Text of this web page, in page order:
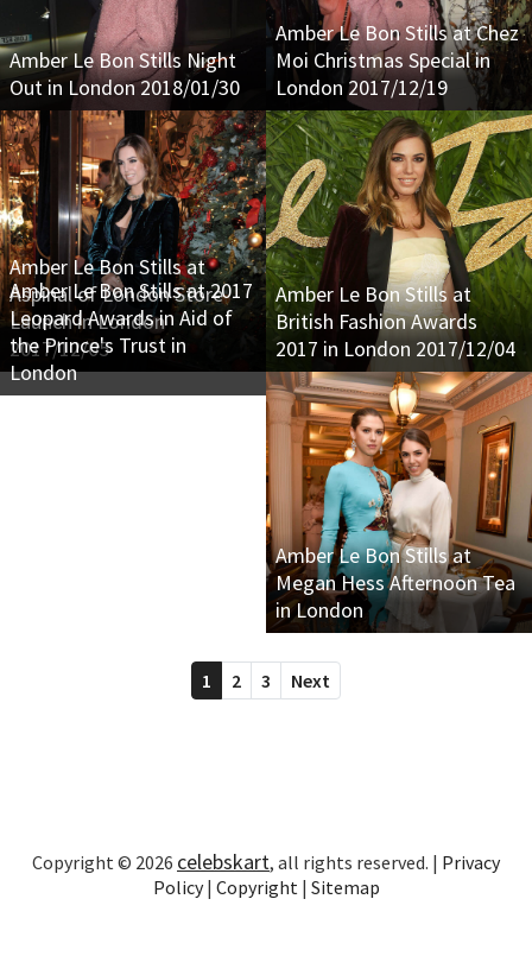
Amber Le Bon Stills Night
Out in London 2018/01/30
Amber Le Bon Stills at Chez
Moi Christmas Special in
London 2017/12/19
Amber Le Bon Stills at
Aspinal of London Store
Launch in London
2017/12/05
Amber Le Bon Stills at
British Fashion Awards
2017 in London 2017/12/04
Amber Le Bon Stills at 2017
Leopard Awards in Aid of
the Prince's Trust in
London
Amber Le Bon Stills at
Megan Hess Afternoon Tea
in London
1 2 3 Next
Copyright © 2026 celebskart, all rights reserved. | Privacy
Policy| Copyright | Sitemap